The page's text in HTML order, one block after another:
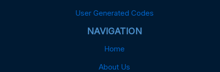
User Generated Codes
NAVIGATION
Home
About Us